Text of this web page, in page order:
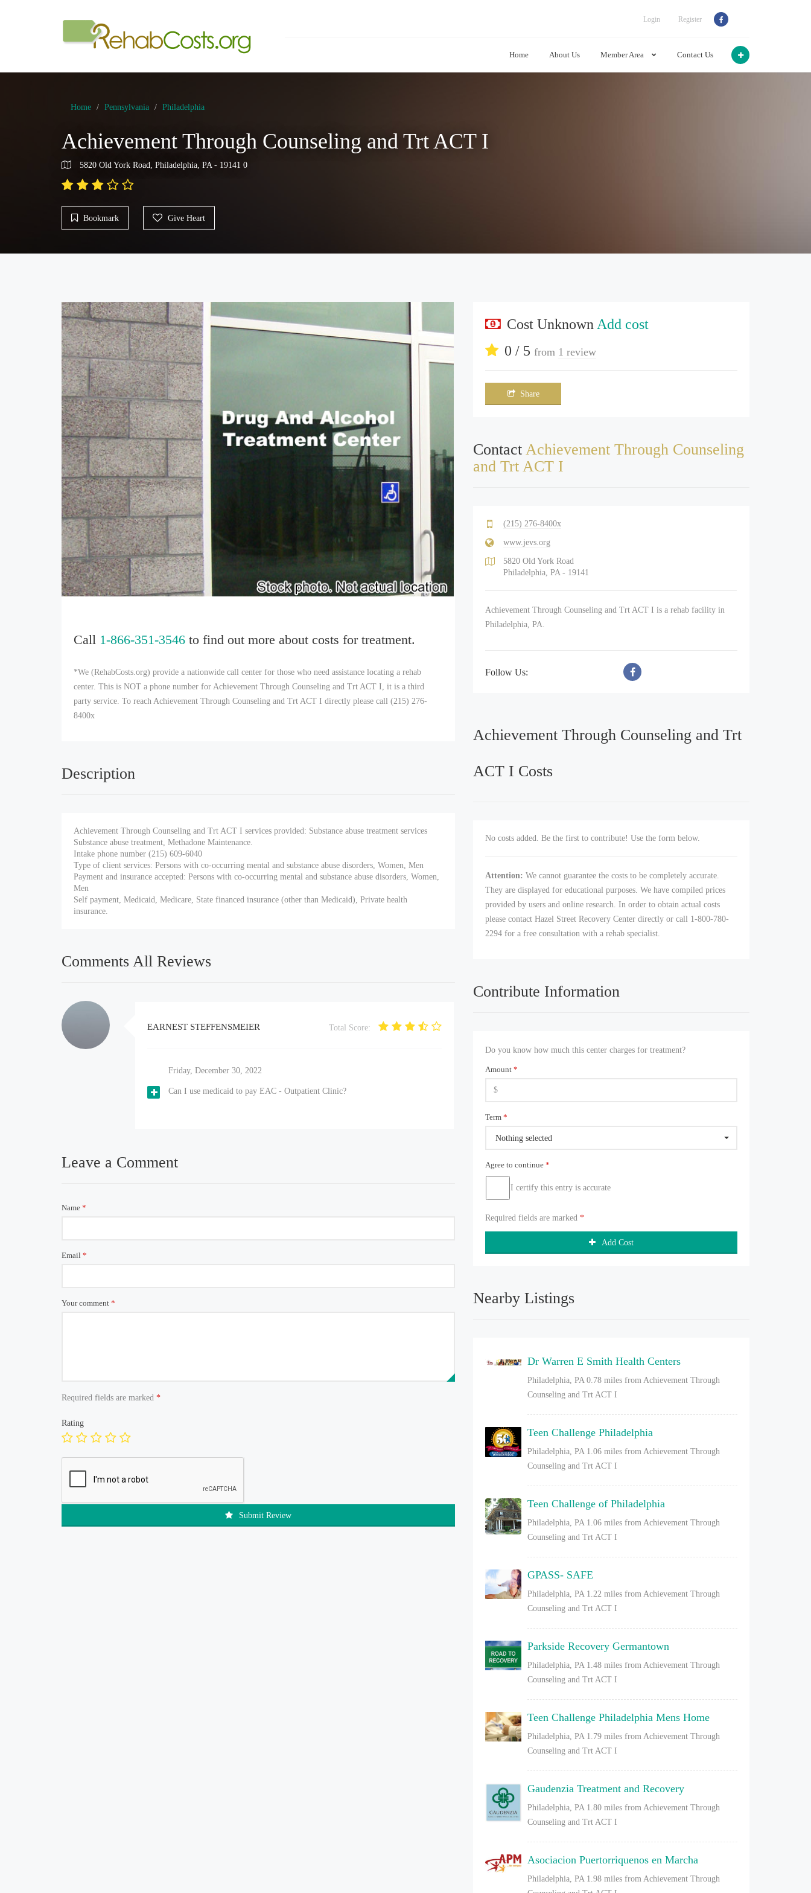
Login Register
Home About Us Member Area Contact Us
Home Pennsylvania Philadelphia
Achievement Through Counseling and Trt ACT I
5820 Old York Road, Philadelphia, PA - 19141 0
Bookmark Give Heart
Call 1-866-351-3546 to find out more about costs for treatment.
*We (RehabCosts.org) provide a nationwide call center for those who need assistance locating a rehab
center. This is NOT a phone number for Achievement Through Counseling and Trt ACT I, it is a third
party service. To reach Achievement Through Counseling and Trt ACT I directly please call (215) 276-
8400x
Description
Achievement Through Counseling and Trt ACT I services provided: Substance abuse treatment services
Substance abuse treatment, Methadone Maintenance.
Intake phone number (215) 609-6040
Type of client services: Persons with co-occurring mental and substance abuse disorders, Women, Men
Payment and insurance accepted: Persons with co-occurring mental and substance abuse disorders, Women,
Men
Self payment, Medicaid, Medicare, State financed insurance (other than Medicaid), Private health
insurance.
Comments All Reviews
EARNEST STEFFENSMEIER Total Score:
Friday, December 30, 2022
Can I use medicaid to pay EAC - Outpatient Clinic?
Leave a Comment
Name *
Email *
Your comment *
Required fields are marked *
Rating
Submit Review
Cost Unknown Add cost
0 / 5from 1 review
Share
ContactAchievement Through Counseling
and Trt ACT I
(215) 276-8400x
www.jevs.org
5820 Old York Road
Philadelphia, PA - 19141
Achievement Through Counseling and Trt ACT I is a rehab facility in
Philadelphia, PA.
Follow Us:
Achievement Through Counseling and Trt
ACT I Costs
No costs added. Be the first to contribute! Use the form below.
Attention: We cannot guarantee the costs to be completely accurate.
They are displayed for educational purposes. We have compiled prices
provided by users and online research. In order to obtain actual costs
please contact Hazel Street Recovery Center directly or call 1-800-780-
2294 for a free consultation with a rehab specialist.
Contribute Information
Do you know how much this center charges for treatment?
Amount*
Term*
Nothing selected
Agree to continue*
I certify this entry is accurate
Required fields are marked*
Add Cost
Nearby Listings
Dr Warren E Smith Health Centers
Philadelphia, PA 0.78 miles from Achievement Through
Counseling and Trt ACT I
Teen Challenge Philadelphia
Philadelphia, PA 1.06 miles from Achievement Through
Counseling and Trt ACT I
Teen Challenge of Philadelphia
Philadelphia, PA 1.06 miles from Achievement Through
Counseling and Trt ACT I
GPASS- SAFE
Philadelphia, PA 1.22 miles from Achievement Through
Counseling and Trt ACT I
Parkside Recovery Germantown
Philadelphia, PA 1.48 miles from Achievement Through
Counseling and Trt ACT I
Teen Challenge Philadelphia Mens Home
Philadelphia, PA 1.79 miles from Achievement Through
Counseling and Trt ACT I
Gaudenzia Treatment and Recovery
Philadelphia, PA 1.80 miles from Achievement Through
Counseling and Trt ACT I
Asociacion Puertorriquenos en Marcha
Philadelphia, PA 1.98 miles from Achievement Through